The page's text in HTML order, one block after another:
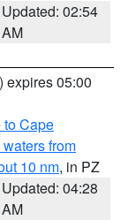
Updated: 02:54
AM
) expires 05:00
to Cape
from
10 nm, in PZ
Updated: 04:28
AM